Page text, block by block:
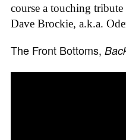
course a touching tribute
Dave Brockie, a.k.a.
The Front Bottoms,